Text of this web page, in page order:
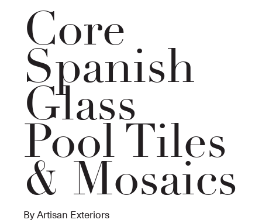
Core
Spanish
Glass
Pool Tiles
& Mosaics
By Artisan Exteriors